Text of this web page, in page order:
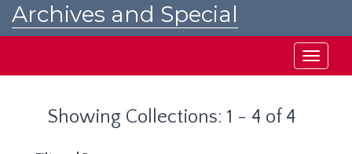
Archives and Special
Toggle
Showing Collections: 1 - 4 of 4